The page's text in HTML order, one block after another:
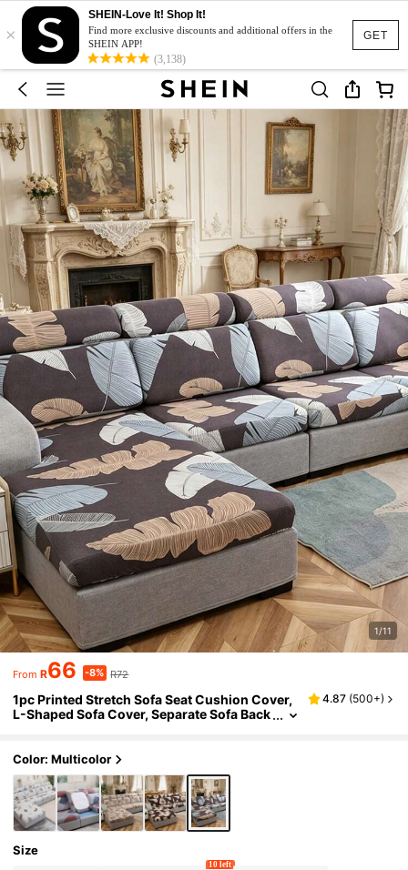
GET
×
SHEIN-Love It! Shop It!
Find more exclusive discounts and additional offers in the
SHEIN APP!
(3,138)
1/11
From R66 -8% R72
1pc Printed Stretch Sofa Seat Cushion Cover,
L-Shaped Sofa Cover, Separate Sofa Back
4.87 (500+)
Color: Multicolor
Size
10 left